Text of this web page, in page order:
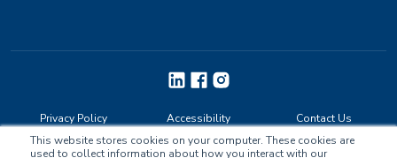
This website stores cookies on your computer. These cookies are
used to collect information about how you interact with our
Privacy Policy Accessibility Contact Us